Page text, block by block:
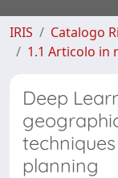
IRIS Catalogo
1.1 Articolo in
Deep
planning